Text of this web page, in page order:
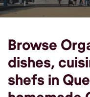
Browse
dishes,
shefs in